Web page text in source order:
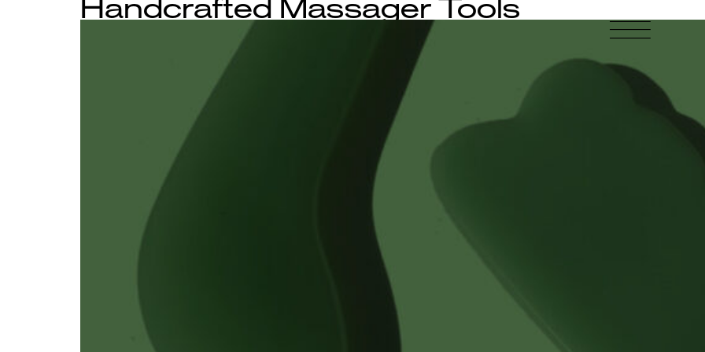
Handcrafted Massager Tools
-